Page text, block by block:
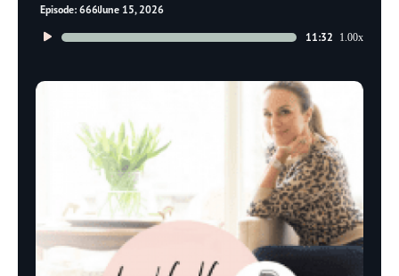
Episode: 666June 15, 2026
Audio
11:32 1.00x